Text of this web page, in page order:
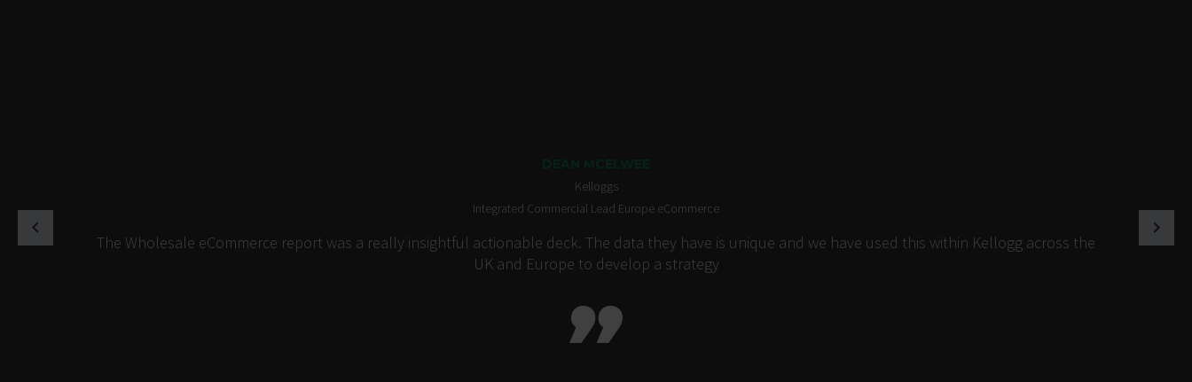
Kelloggs
Integrated Commercial Lead Europe eCommerce
The Wholesale eCommerce report was a really insightful actionable deck. The data they have is unique and we have used this within Kellogg across the
UK and Europe to develop a strategy
